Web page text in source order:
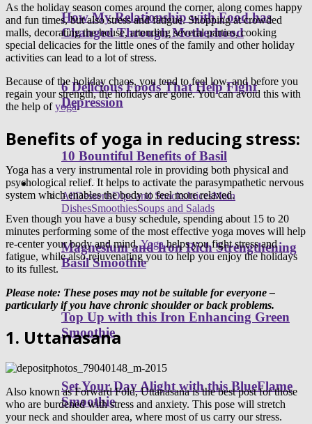
How My Relationship with Food has
Changed Through Motherhood
6 Delicious Foods That Help Fight
Depression
10 Bountiful Benefits of Basil
Healthy Recipes
AllDessertsDips and SnacksJuicesMain
DishesSmoothiesSoups and Salads
Magnesium and Iron Rich Strengthening
Basil Smoothie
Top Up with this Iron Enhancing Green
Smoothie
Set Your Day Alight with this BlueFlame
Smoothie
As the holiday season comes around the corner, along comes happy
and fun times, but also stress and fatigue. Shopping at crowded
malls, decorating the house, attending several parties, cooking
special delicacies for the little ones of the family and other holiday
activities can lead to a lot of stress.
Because of the holiday chaos, you tend to feel low, and before you
regain your strength, the holidays are gone. You can avoid this with
the help ofyoga.
Benefits of yoga in reducing stress:
Yoga has a very instrumental role in providing both physical and
psychological relief. It helps to activate the parasympathetic nervous
system which enables the body to feel more relaxed.
Even though you have a busy schedule, spending about 15 to 20
minutes performing some of the most effective yoga moves will help
re-center your body and mind.Yogahelps you fight stress and
fatigue, while also rejuvenating you to help you enjoy the holidays
to its fullest.
Please note: These poses may not be suitable for everyone –
particularly if you have chronic shoulder or back problems.
1. Uttanasana
Also known as Forward Fold, Uttanasana is the best post for those
who are burdened with stress and anxiety. This pose will stretch
your neck and shoulder area, where most of us carry our stress.